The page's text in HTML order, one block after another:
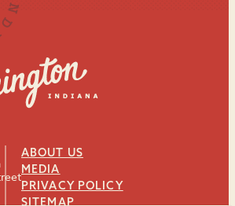
ABOUT US
MEDIA
PRIVACY POLICY
SITEMAP